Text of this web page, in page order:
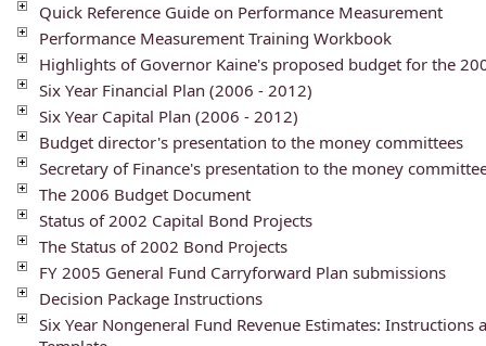
Quick Reference Guide on Performance Measurement
Performance Measurement Training Workbook
Highlights of Governor Kaine's proposed budget for the
Six Year Financial Plan (2006 - 2012)
Six Year Capital Plan (2006 - 2012)
Budget director's presentation to the money committees
Secretary of Finance's presentation to the money
The 2006 Budget Document
Status of 2002 Capital Bond Projects
The Status of 2002 Bond Projects
FY 2005 General Fund Carryforward Plan submissions
Decision Package Instructions
Six Year Nongeneral Fund Revenue Estimates: Instructions